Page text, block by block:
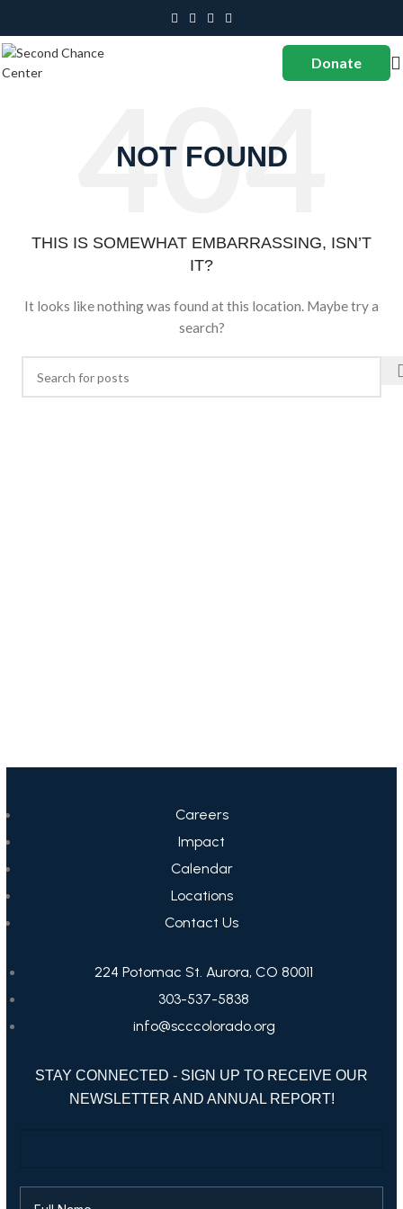
Donate
NOT FOUND
THIS IS SOMEWHAT EMBARRASSING, ISN’T
IT?
It looks like nothing was found at this location. Maybe try a
search?
Careers
Impact
Calendar
Locations
Contact Us
224 Potomac St. Aurora, CO 80011
303-537-5838
info@scccolorado.org
STAY CONNECTED - SIGN UP TO RECEIVE OUR
NEWSLETTER AND ANNUAL REPORT!